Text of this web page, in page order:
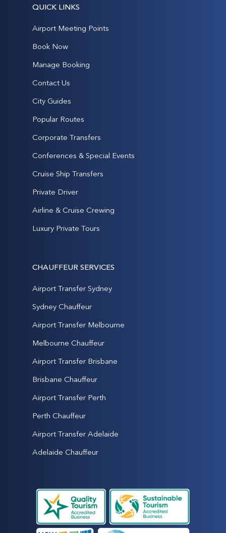
QUICK LINKS
Airport Meeting Points
Book Now
Manage Booking
Contact Us
City Guides
Popular Routes
Corporate Transfers
Conferences & Special Events
Cruise Ship Transfers
Private Driver
Airline & Cruise Crewing
Luxury Private Tours
CHAUFFEUR SERVICES
Airport Transfer Sydney
Sydney Chauffeur
Airport Transfer Melbourne
Melbourne Chauffeur
Airport Transfer Brisbane
Brisbane Chauffeur
Airport Transfer Perth
Perth Chauffeur
Airport Transfer Adelaide
Adelaide Chauffeur